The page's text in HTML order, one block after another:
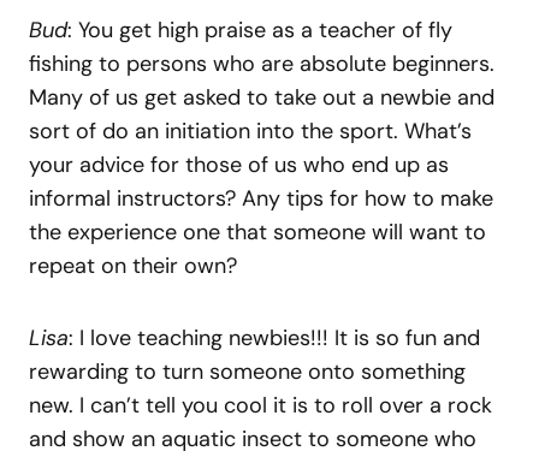
Bud: You get high praise as a teacher of fly
fishing to persons who are absolute beginners.
Many of us get asked to take out a newbie and
sort of do an initiation into the sport. What’s
your advice for those of us who end up as
informal instructors? Any tips for how to make
the experience one that someone will want to
repeat on their own?
Lisa: I love teaching newbies!!! It is so fun and
rewarding to turn someone onto something
new. I can’t tell you cool it is to roll over a rock
and show an aquatic insect to someone who